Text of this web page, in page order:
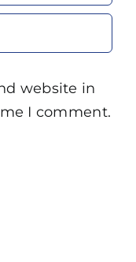
website in
I comment.